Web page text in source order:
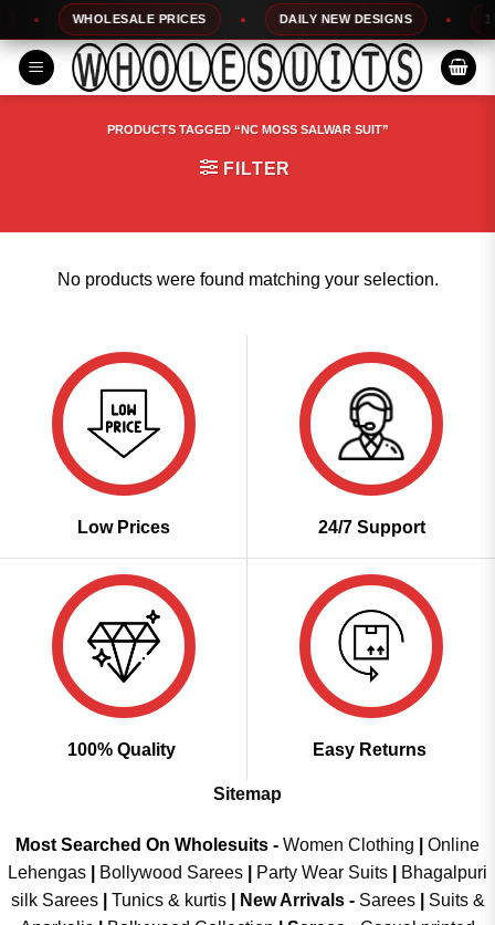
to
content
WHOLESALE PRICES DAILY NEW DESIGNS
PRODUCTS TAGGED “NC MOSS SALWAR SUIT”
FILTER
No products were found matching your selection.
Low Prices 24/7 Support
100% Quality Easy Returns
Sitemap
Most Searched On Wholesuits - Women Clothing
Online
Lehengas
Bollywood Sarees Party Wear Suits
Bhagalpuri
silk Sarees| Tunics & kurtis| New Arrivals- Sarees|
Suits &